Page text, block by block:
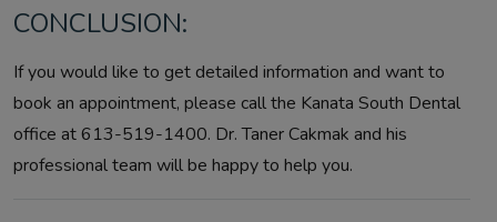
CONCLUSION:
If you would like to get detailed information and want to
book an appointment, please call the Kanata South Dental
office at 613-519-1400. Dr. Taner Cakmak and his
professional team will be happy to help you.